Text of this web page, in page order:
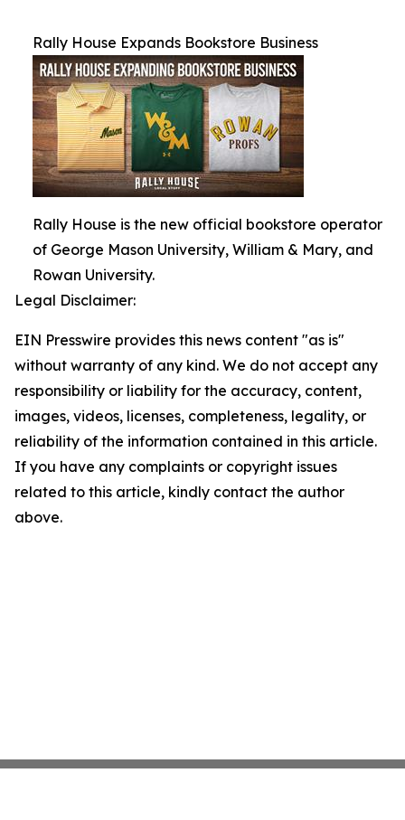
Rally House Expands Bookstore Business
Rally House is the new official bookstore operator
of George Mason University, William & Mary, and
Rowan University.
Legal Disclaimer:
EIN Presswire provides this news content "as is"
without warranty of any kind. We do not accept any
responsibility or liability for the accuracy, content,
images, videos, licenses, completeness, legality, or
reliability of the information contained in this article.
If you have any complaints or copyright issues
related to this article, kindly contact the author
above.